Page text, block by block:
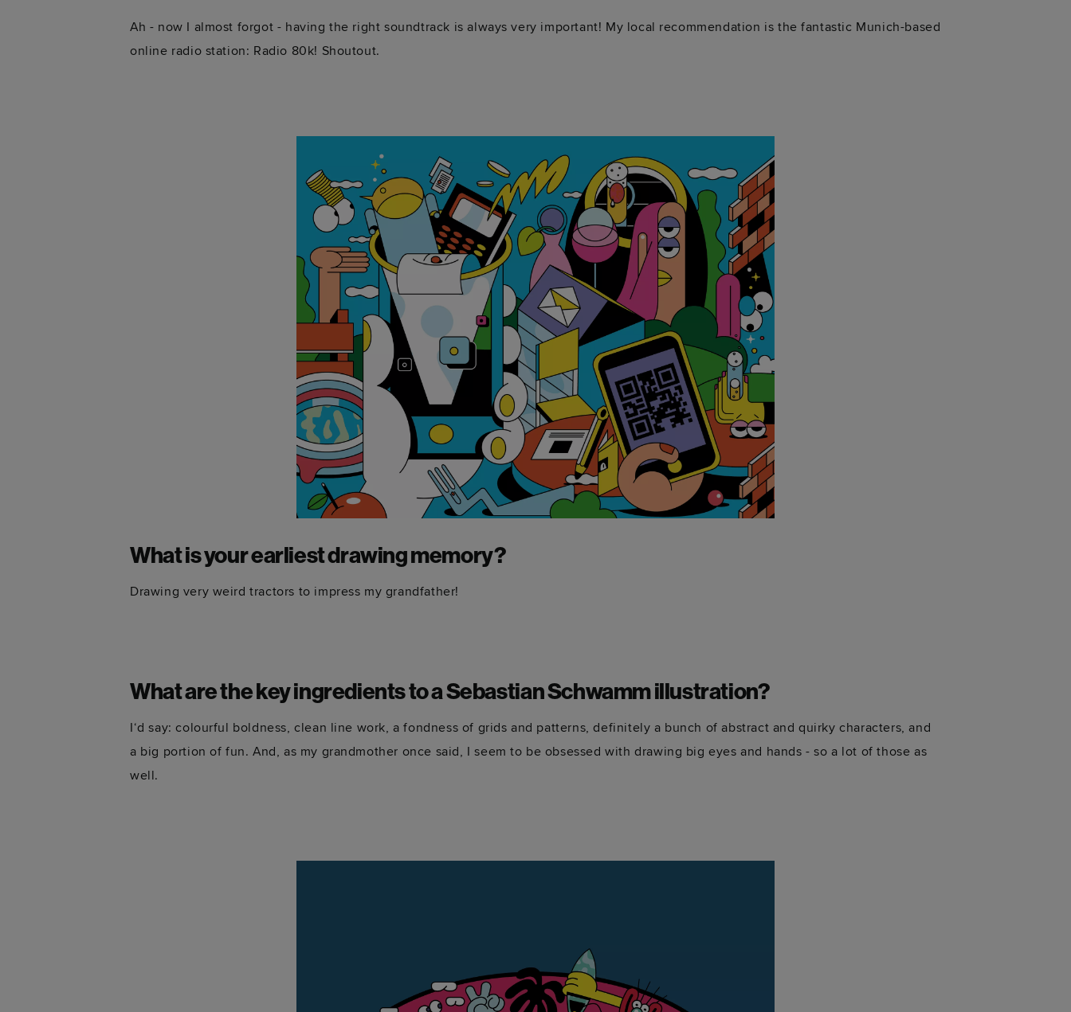
Ah - now I almost forgot - having the right soundtrack is always very important! My local recommendation is the fantastic Munich-based
online radio station: Radio 80k! Shoutout.
What is your earliest drawing memory?
Drawing very weird tractors to impress my grandfather!
What are the key ingredients to a Sebastian Schwamm illustration?
I‘d say: colourful boldness, clean line work, a fondness of grids and patterns, definitely a bunch of abstract and quirky characters, and
a big portion of fun. And, as my grandmother once said, I seem to be obsessed with drawing big eyes and hands - so a lot of those as
well.